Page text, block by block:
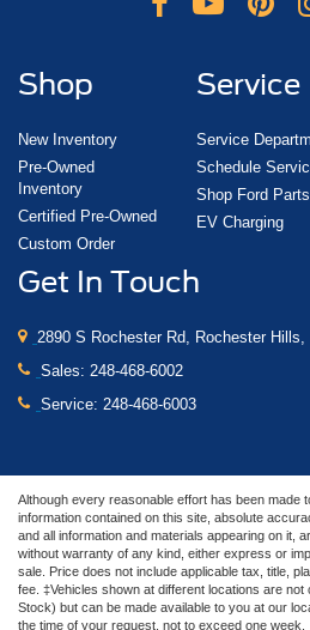
Shop
New Inventory
Pre-Owned
Inventory
Certified Pre-Owned
Custom Order
Service
Service
Schedule
Shop Ford Parts
EV Charging
Get In Touch
2890 S Rochester Rd, Rochester Hills,
Sales: 248-468-6002
Service: 248-468-6003
Although every reasonable effort has been made
information contained on this site, absolute
and all information and materials appearing on it,
without warranty of any kind, either express or
sale. Price does not include applicable tax, title,
fee. ‡Vehicles shown at different locations are
Stock) but can be made available to you at our
the time of your request, not to exceed one week.